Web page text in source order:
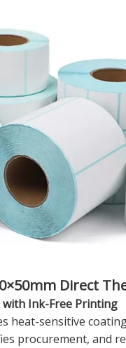
Direct
with Ink-Free Printing
heat-sensitive
procurement, and